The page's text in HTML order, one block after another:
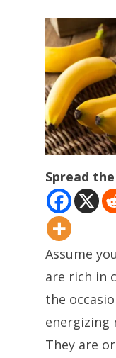
Spread
Assume
are rich in
the
energizing
They are